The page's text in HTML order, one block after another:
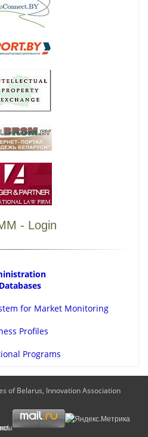
- Login
for Market Monitoring
Profiles
Programs
of Belarus, Innovation Association